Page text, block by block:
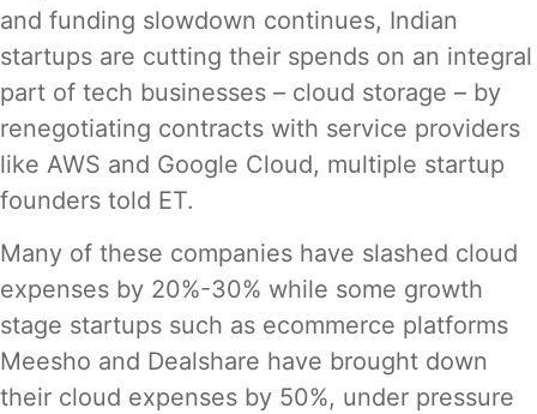
and funding slowdown continues, Indian
startups are cutting their spends on an integral
part of tech businesses – cloud storage – by
renegotiating contracts with service providers
like AWS and Google Cloud, multiple startup
founders told ET.
Many of these companies have slashed cloud
expenses by 20%-30% while some growth
stage startups such as ecommerce platforms
Meesho and Dealshare have brought down
their cloud expenses by 50%, under pressure